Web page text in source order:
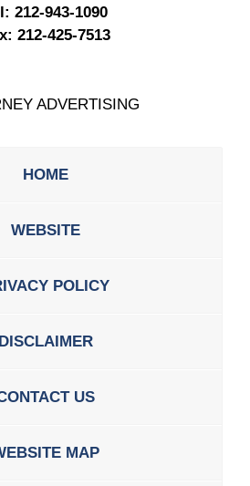
212-943-1090
212-425-7513
ADVERTISING
HOME
WEBSITE
POLICY
DISCLAIMER
US
MAP